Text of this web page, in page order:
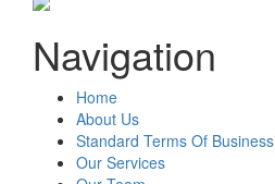
Navigation
Home
About Us
Standard Terms Of Business
Our Services